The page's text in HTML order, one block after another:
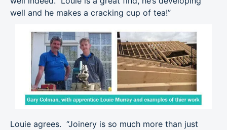
well and he makes a cracking cup of tea!”
Louie agrees. “Joinery is so much more than just